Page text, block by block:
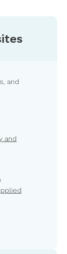
and
and